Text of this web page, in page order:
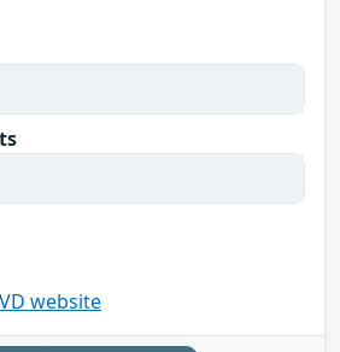
website